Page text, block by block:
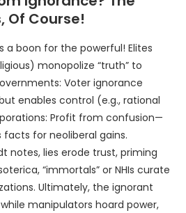
Of Course!
a boon for the powerful! Elites
monopolize “truth” to
Voter ignorance
enables control (e.g., rational
Profit from confusion—
for neoliberal gains.
notes, lies erode trust, priming
“immortals” or NHIs curate
Ultimately, the ignorant
manipulators hoard power,